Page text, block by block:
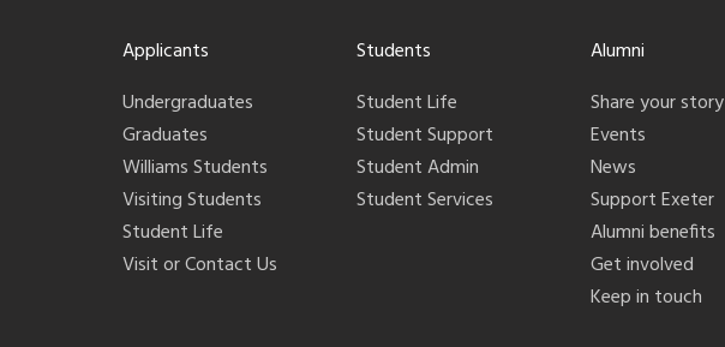
Applicants
Undergraduates
Graduates
Williams Students
Visiting Students
Student Life
Visit or Contact Us
Students
Student Life
Student Support
Student Admin
Student Services
Alumni
Share your story
Events
News
Support Exeter
Alumni benefits
Get involved
Keep in touch